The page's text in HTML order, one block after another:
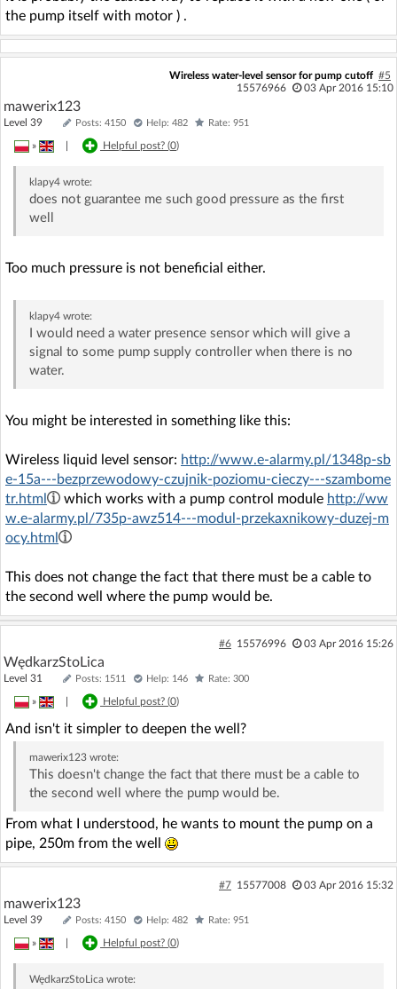
the pump itself with motor ) .
Wireless water-level sensor for pump cutoff #5
15576966
03 Apr 2016 15:10
mawerix123
Level 39 Posts: 4150 Help: 482 Rate: 951
» Helpful post? (0)
klapy4wrote:
does not guarantee me such good pressure as the first
well
Too much pressure is not beneficial either.
klapy4wrote:
I would need a water presence sensor which will give a
signal to some pump supply controller when there is no
water.
You might be interested in something like this:
Wireless liquid level sensor: http://www.e-alarmy.pl/1348p-sb
e-15a---bezprzewodowy-czujnik-poziomu-cieczy---szambome
tr.html
which works with a pump control module http://ww
w.e-alarmy.pl/735p-awz514---modul-przekaxnikowy-duzej-m
ocy.html
This does not change the fact that there must be a cable to
the second well where the pump would be.
#6 15576996 03 Apr 2016 15:26
WędkarzStoLica
Level 31 Posts: 1511 Help: 146 Rate: 300
» Helpful post? (0)
And isn't it simpler to deepen the well?
mawerix123wrote:
This doesn't change the fact that there must be a cable to
the second well where the pump would be.
From what I understood, he wants to mount the pump on a
pipe, 250m from the well
#7 15577008 03 Apr 2016 15:32
mawerix123
Level 39 Posts: 4150 Help: 482 Rate: 951
» Helpful post? (0)
WędkarzStoLicawrote: